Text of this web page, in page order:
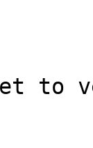
to